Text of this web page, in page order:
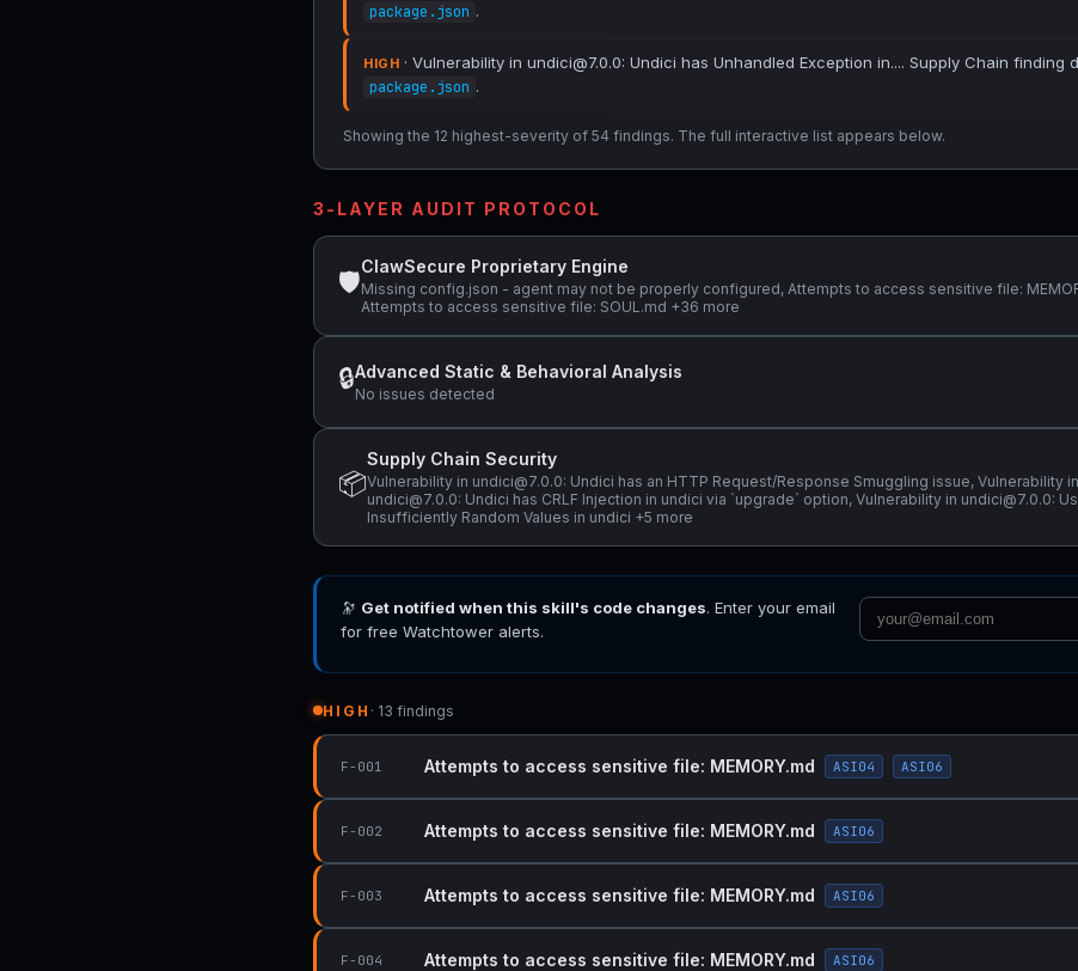
package.json .
HIGH · Vulnerability in undici@7.0.0: Undici has Unhandled Exception in.... Supply Chain finding
package.json .
Showing the 12 highest-severity of 54 findings. The full interactive list appears below.
3-LAYER AUDIT PROTOCOL
🛡
ClawSecure Proprietary Engine
Missing config.json - agent may not be properly configured, Attempts to access sensitive file:
Attempts to access sensitive file: SOUL.md +36 more
🔒Advanced Static & Behavioral Analysis
No issues detected
📦
Supply Chain Security
Vulnerability in undici@7.0.0: Undici has an HTTP Request/Response Smuggling issue, Vulnerability in
undici@7.0.0: Undici has CRLF Injection in undici via `upgrade` option, Vulnerability in undici@7.0.0:
Insufficiently Random Values in undici +5 more
🔭 Get notified when this skill's code changes. Enter your email
for free Watchtower alerts.
HIGH · 13 findings
F-001 Attempts to access sensitive file: MEMORY.md ASI04 ASI06
F-002 Attempts to access sensitive file: MEMORY.md ASI06
F-003 Attempts to access sensitive file: MEMORY.md ASI06
F-004 Attempts to access sensitive file: MEMORY.md ASI06